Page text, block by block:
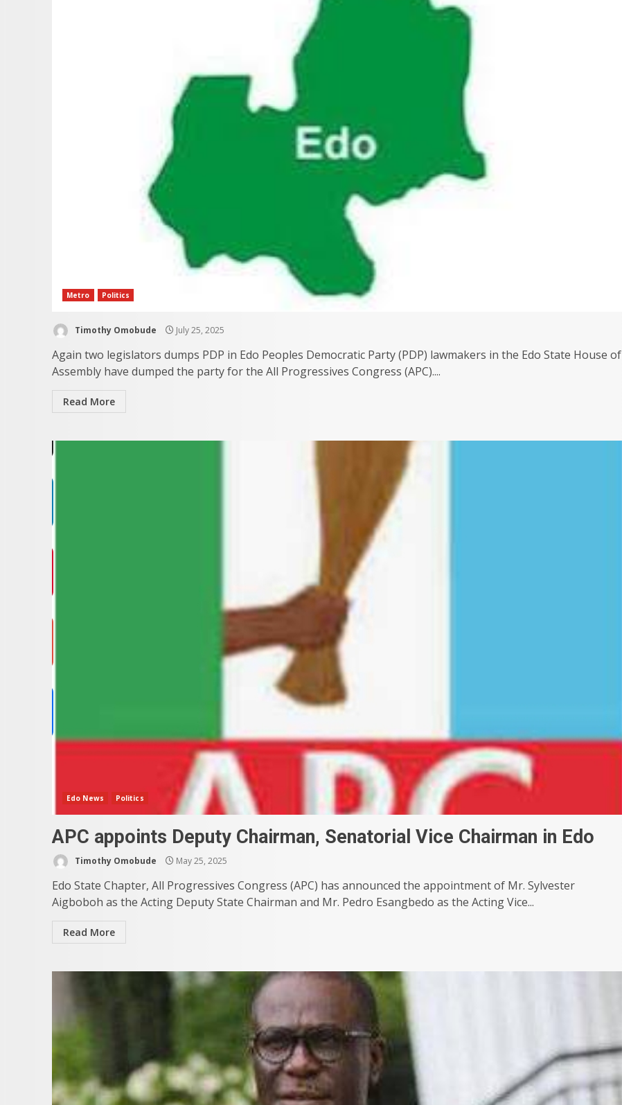
Metro Politics
Timothy Omobude July 25, 2025
Again two legislators dumps PDP in Edo Peoples Democratic Party (PDP) lawmakers in the Edo State House of
Assembly have dumped the party for the All Progressives Congress (APC)....
Read More
Edo News Politics
APC appoints Deputy Chairman, Senatorial Vice Chairman in Edo
Timothy Omobude May 25, 2025
Edo State Chapter, All Progressives Congress (APC) has announced the appointment of Mr. Sylvester
Aigboboh as the Acting Deputy State Chairman and Mr. Pedro Esangbedo as the Acting Vice...
Read More